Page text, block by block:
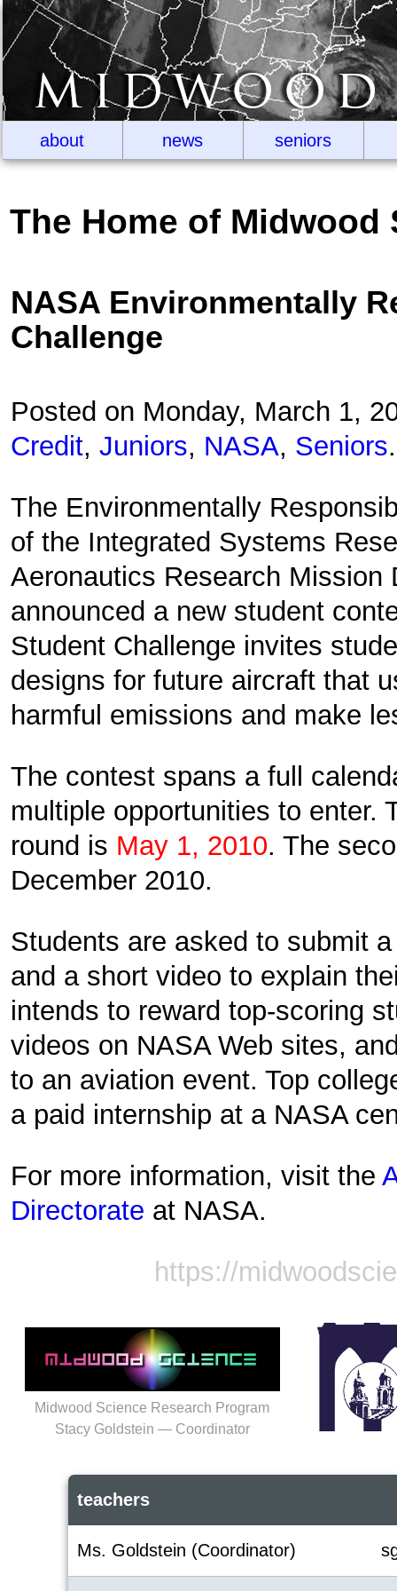
about news seniors
The Home of Midwood
NASA Environmentally
Challenge
Posted on Monday, March 1,
Credit,Juniors, NASA, Seniors.
The Environmentally
of the Integrated Systems
Aeronautics Research Mission
announced a new student
Student Challenge invites
designs for future aircraft that
harmful emissions and make
The contest spans a full
multiple opportunities to enter.
round is May 1, 2010. The
December 2010.
Students are asked to submit
and a short video to explain
intends to reward top-scoring
videos on NASA Web sites,
to an aviation event. Top
a paid internship at a NASA
For more information, visit the
Directorate at NASA.
https://
Midwood Science Research Program
Stacy Goldstein — Coordinator
teachers
Ms. Goldstein (Coordinator)